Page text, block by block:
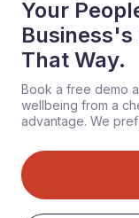
Your
That Way.
Book a free demo
wellbeing from a
advantage. We